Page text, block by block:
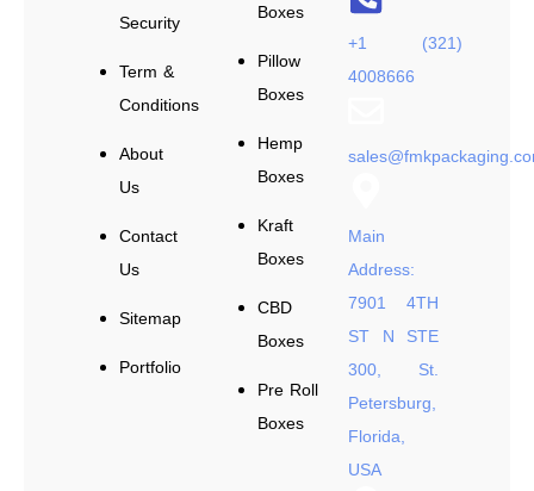
Security
Term &
Conditions
About
Us
Contact
Us
Sitemap
Portfolio
Boxes
Pillow
Boxes
Hemp
Boxes
Kraft
Boxes
CBD
Boxes
Pre Roll
Boxes
+1 (321)
4008666
Main
Address:
7901 4TH
ST N STE
300, St.
Petersburg,
Florida,
USA